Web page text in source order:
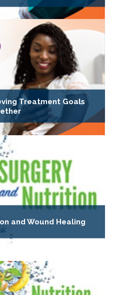
Treatment Goals
and Wound Healing